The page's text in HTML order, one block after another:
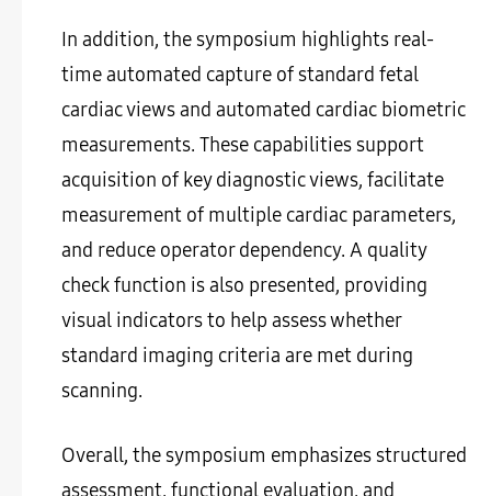
In addition, the symposium highlights real-
time automated capture of standard fetal
cardiac views and automated cardiac biometric
measurements. These capabilities support
acquisition of key diagnostic views, facilitate
measurement of multiple cardiac parameters,
and reduce operator dependency. A quality
check function is also presented, providing
visual indicators to help assess whether
standard imaging criteria are met during
scanning.
Overall, the symposium emphasizes structured
assessment, functional evaluation, and